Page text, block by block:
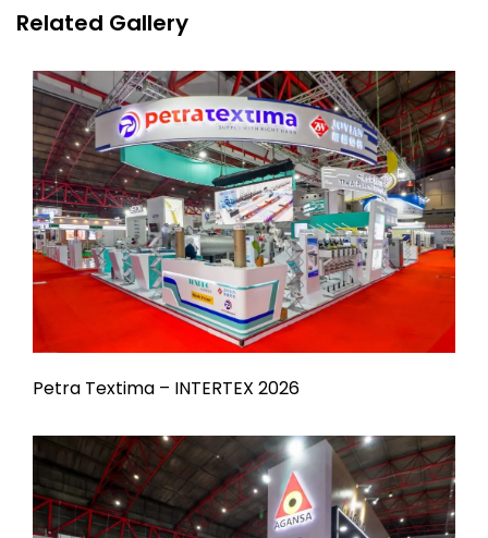
Related Gallery
Petra Textima – INTERTEX 2026